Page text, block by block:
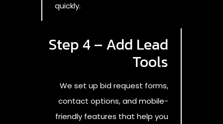
quickly.
Step 4 – Add Lead
Tools
We set up bid request forms,
contact options, and mobile-
friendly features that help you